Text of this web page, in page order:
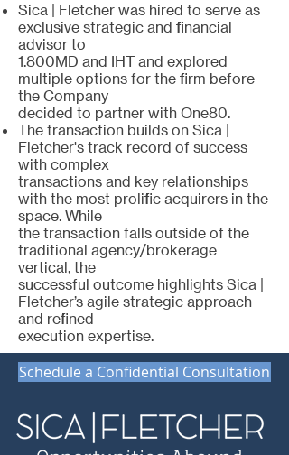
Sica | Fletcher was hired to serve as
exclusive strategic and financial
advisor to
1.800MD and IHT and explored
multiple options for the firm before
the Company
decided to partner with One80.
The transaction builds on Sica |
Fletcher's track record of success
with complex
transactions and key relationships
with the most prolific acquirers in the
space. While
the transaction falls outside of the
traditional agency/brokerage
vertical, the
successful outcome highlights Sica |
Fletcher’s agile strategic approach
and refined
execution expertise.
Schedule a Confidential Consultation